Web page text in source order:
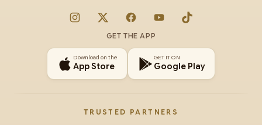
Instagram
X FacebookYouTubeTikTok
GET THE APP
Download on the
App Store
GET IT ON
Google Play
TRUSTED PARTNERS